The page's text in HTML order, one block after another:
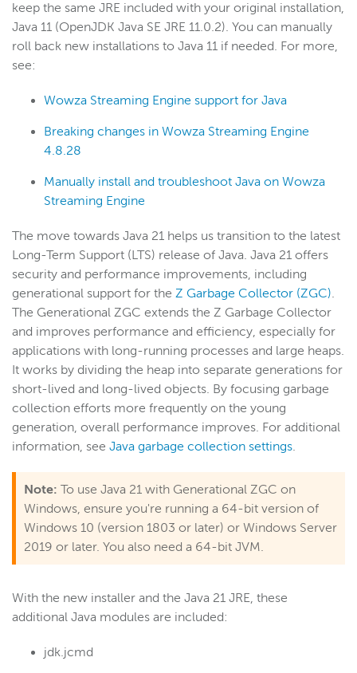
keep the same JRE included with your original installation,
Java 11 (OpenJDK Java SE JRE 11.0.2). You can manually
roll back new installations to Java 11 if needed. For more,
see:
Wowza Streaming Engine support for Java
Breaking changes in Wowza Streaming Engine
4.8.28
Manually install and troubleshoot Java on Wowza
Streaming Engine
The move towards Java 21 helps us transition to the latest
Long-Term Support (LTS) release of Java. Java 21 offers
security and performance improvements, including
generational support for the Z Garbage Collector (ZGC).
The Generational ZGC extends the Z Garbage Collector
and improves performance and efficiency, especially for
applications with long-running processes and large heaps.
It works by dividing the heap into separate generations for
short-lived and long-lived objects. By focusing garbage
collection efforts more frequently on the young
generation, overall performance improves. For additional
information, see Java garbage collection settings.
Note: To use Java 21 with Generational ZGC on
Windows, ensure you're running a 64-bit version of
Windows 10 (version 1803 or later) or Windows Server
2019 or later. You also need a 64-bit JVM.
With the new installer and the Java 21 JRE, these
additional Java modules are included:
jdk.jcmd